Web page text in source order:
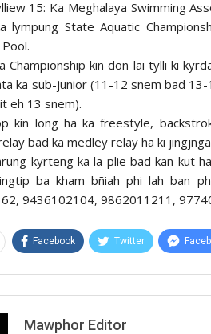
15: Ka Meghalaya Swimming
lympung State Aquatic
Championship kin don lai tylli ki
ka sub-junior (11-12 snem bad
eh 13 snem).
kin long ha ka freestyle,
bad ka medley relay ha ki
kyrteng ka la plie bad kan kut
ba kham bñiah phi lah ban
9436102104, 9862011211,
Facebook Twitter
Mawphor Editor